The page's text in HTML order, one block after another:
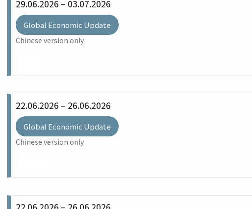
29.06.2026 – 03.07.2026
Global Economic Update
Chinese version only
22.06.2026 – 26.06.2026
Global Economic Update
Chinese version only
22.06.2026 – 26.06.2026